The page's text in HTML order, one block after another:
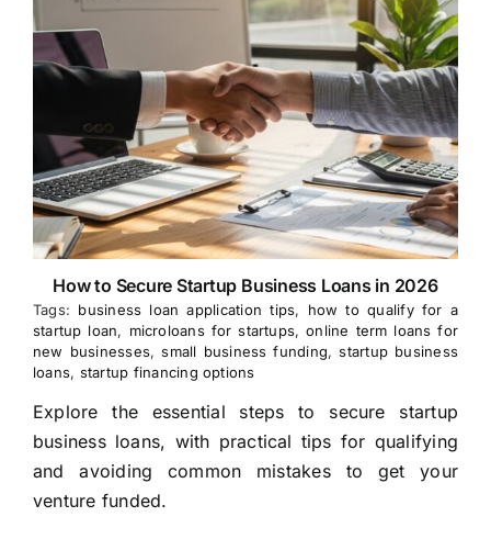
How to Secure Startup Business Loans in 2026
Tags: business loan application tips, how to qualify for a
startup loan, microloans for startups,online term loans for
new businesses,small business funding,startup business
loans, startup financing options
Explore the essential steps to secure startup
business loans, with practical tips for qualifying
and avoiding common mistakes to get your
venture funded.